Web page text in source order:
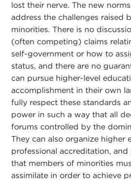
lost their nerve. The new
address the challenges raised
minorities. There is no
(often competing) claims
self-government or how to
status, and there are no
can pursue higher-level
accomplishment in their own
fully respect these standards
power in such a way that all
forums controlled by the
They can also organize higher
professional accreditation,
that members of minorities
assimilate in order to achieve